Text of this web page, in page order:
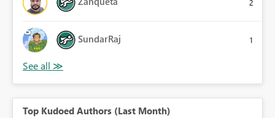
2
SundarRaj 1
Top Kudoed Authors (Last Month)